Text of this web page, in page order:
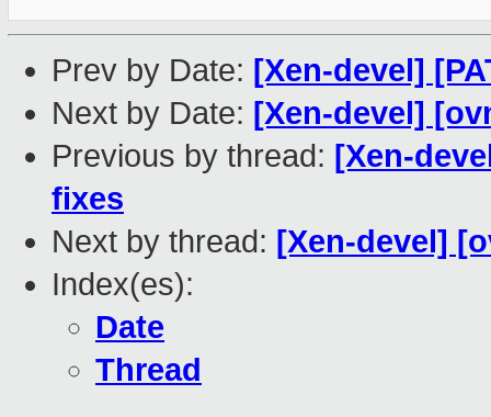
Prev by Date: [Xen-devel]
Next by Date: [Xen-devel]
Previous by thread: [Xen-
fixes
Next by thread: [Xen-devel]
Index(es):
Date
Thread